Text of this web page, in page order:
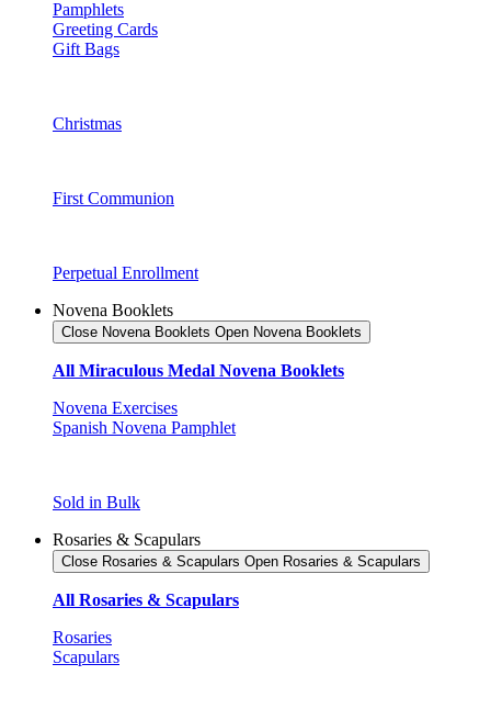
Pamphlets
Greeting Cards
Gift Bags
Christmas
First Communion
Perpetual Enrollment
Novena Booklets
Close Novena Booklets Open Novena Booklets
All Miraculous Medal Novena Booklets
Novena Exercises
Spanish Novena Pamphlet
Sold in Bulk
Rosaries & Scapulars
Close Rosaries & Scapulars Open Rosaries & Scapulars
All Rosaries & Scapulars
Rosaries
Scapulars